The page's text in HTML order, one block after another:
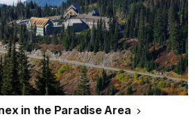
in the Paradise Area